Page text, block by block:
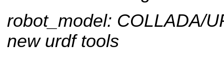
robot_model: COLLADA/
new urdf tools